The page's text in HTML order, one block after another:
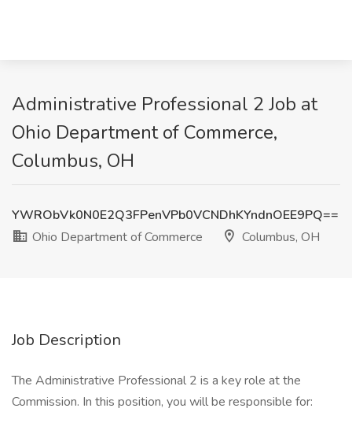
Administrative Professional 2 Job at
Ohio Department of Commerce,
Columbus, OH
YWRObVk0N0E2Q3FPenVPb0VCNDhKYndnOEE9PQ==
Ohio Department of Commerce
Columbus, OH
Job Description
The Administrative Professional 2 is a key role at the
Commission. In this position, you will be responsible for: